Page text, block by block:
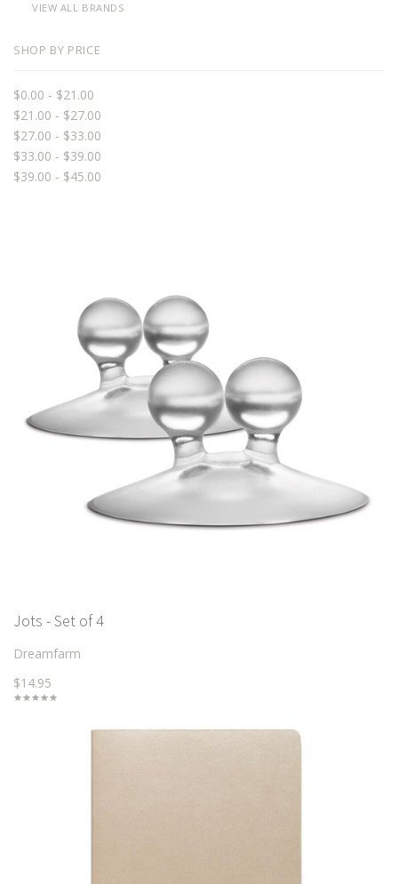
VIEW ALL BRANDS
SHOP BY PRICE
$0.00 - $21.00
$21.00 - $27.00
$27.00 - $33.00
$33.00 - $39.00
$39.00 - $45.00
Jots - Set of 4
Dreamfarm
$14.95